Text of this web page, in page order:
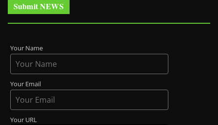
Submit NEWS
Your Name
Your Email
Your URL